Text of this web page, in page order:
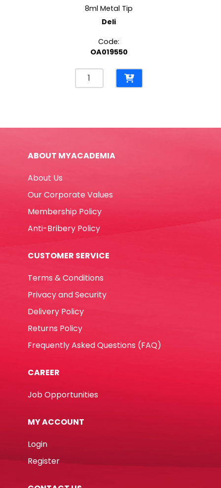
8ml Metal Tip
Deli
Code:
OA019550
Correction
Pen
Deli
ABOUT MYACADEMIA
About Us
Our Corporate Values
Membership Policy
Anti-Bribery Policy
CUSTOMER SERVICE
Terms & Conditions
Privacy and Security
Delivery Policy
Returns Policy
Frequently Asked Questions (FAQ)
CAREER
Job Opportunities
MY ACCOUNT
Login
Register